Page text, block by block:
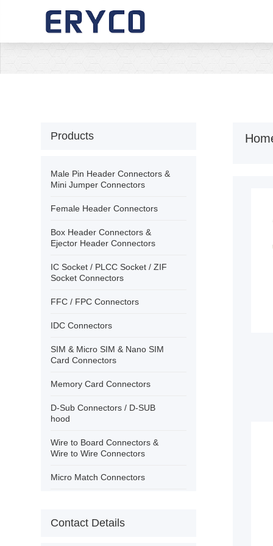
Home ›
Download›
›
Products
Male Pin Header Connectors &
Mini Jumper Connectors
Female Header Connectors
Box Header Connectors &
Ejector Header Connectors
IC Socket / PLCC Socket / ZIF
Socket Connectors
FFC / FPC Connectors
IDC Connectors
SIM & Micro SIM & Nano SIM
Card Connectors
Memory Card Connectors
D-Sub Connectors / D-SUB
hood
Wire to Board Connectors &
Wire to Wire Connectors
Micro Match Connectors
PCB Terminal Block Wire
Contact Details